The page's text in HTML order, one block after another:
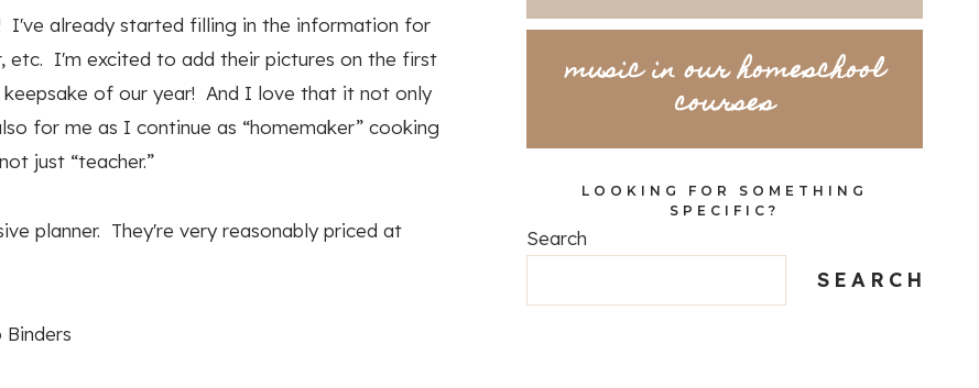
I've already started filling in the information for
etc. I'm excited to add their pictures on the first
of our year! And I love that it not only
for me as I continue as “homemaker” cooking
just “teacher.”
planner. They're very reasonably priced at
music in our homeschool
courses
LOOKING FOR SOMETHING
SPECIFIC?
Search
SEARCH